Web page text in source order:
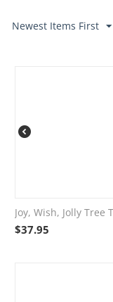
Newest Items First
Joy, Wish, Jolly
$37.95